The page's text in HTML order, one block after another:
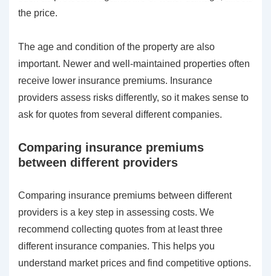
the price.
The age and condition of the property are also
important. Newer and well-maintained properties often
receive lower insurance premiums. Insurance
providers assess risks differently, so it makes sense to
ask for quotes from several different companies.
Comparing insurance premiums
between different providers
Comparing insurance premiums between different
providers is a key step in assessing costs. We
recommend collecting quotes from at least three
different insurance companies. This helps you
understand market prices and find competitive options.